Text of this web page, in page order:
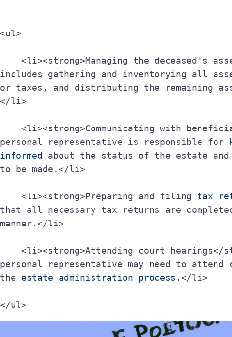
<ul>
includes gathering and inventorying all
or taxes, and distributing the remaining
</li>
personal representative is responsible for
informed about the status of the estate and
to be made.</li>
    <li><strong>Preparing and filing
tax
that all necessary tax returns are
manner.</li>
personal representative may need to
the estate administration process .</li>
</ul>